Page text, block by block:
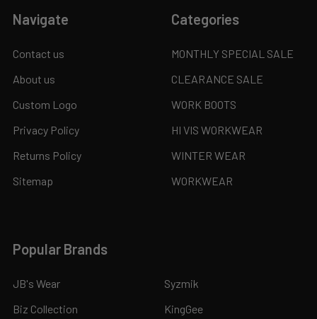
Navigate
Contact us
About us
Custom Logo
Privacy Policy
Returns Policy
Sitemap
Categories
MONTHLY SPECIAL SALE
CLEARANCE SALE
WORK BOOTS
HI VIS WORKWEAR
WINTER WEAR
WORKWEAR
Popular Brands
JB's Wear
Biz Collection
Syzmik
KingGee